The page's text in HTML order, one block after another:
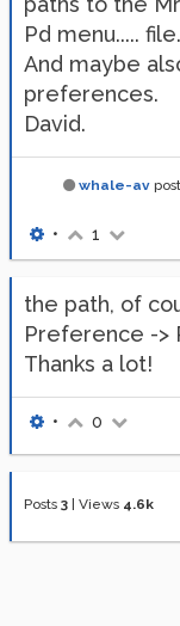
Pd menu.....
And maybe
preferences.
David.
whale-av
• 1
the path, of
Preference ->
Thanks a lot!
• 0
Posts 3 Views 4.6k